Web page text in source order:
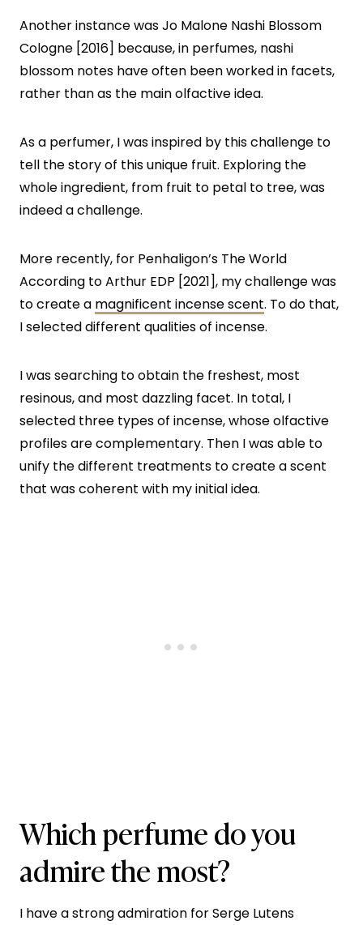
Another instance was Jo Malone Nashi Blossom
Cologne [2016] because, in perfumes, nashi
blossom notes have often been worked in facets,
rather than as the main olfactive idea.
As a perfumer, I was inspired by this challenge to
tell the story of this unique fruit. Exploring the
whole ingredient, from fruit to petal to tree, was
indeed a challenge.
More recently, for Penhaligon’s The World
According to Arthur EDP [2021], my challenge was
to create a magnificent incense scent. To do that,
I selected different qualities of incense.
I was searching to obtain the freshest, most
resinous, and most dazzling facet. In total, I
selected three types of incense, whose olfactive
profiles are complementary. Then I was able to
unify the different treatments to create a scent
that was coherent with my initial idea.
Which perfume do you
admire the most?
I have a strong admiration for Serge Lutens